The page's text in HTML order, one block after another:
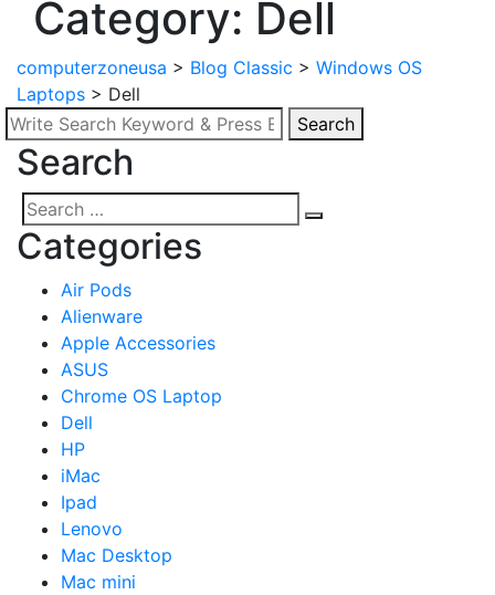
Category: Dell
computerzoneusa > Blog Classic > Windows OS
Laptops > Dell
Search
for:
Search
Search
Search
for:
Categories
Air Pods
Alienware
Apple Accessories
ASUS
Chrome OS Laptop
Dell
HP
iMac
Ipad
Lenovo
Mac Desktop
Mac mini